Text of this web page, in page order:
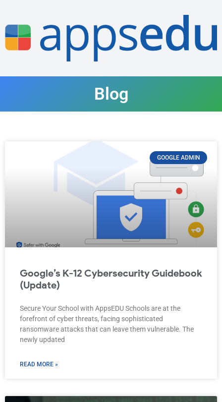
Blog
GOOGLE ADMIN
Google’s K-12 Cybersecurity Guidebook
(Update)
Secure Your School with AppsEDU Schools are at the
forefront of cyber threats, facing sophisticated
ransomware attacks that can leave them vulnerable. The
newly updated
READ MORE »